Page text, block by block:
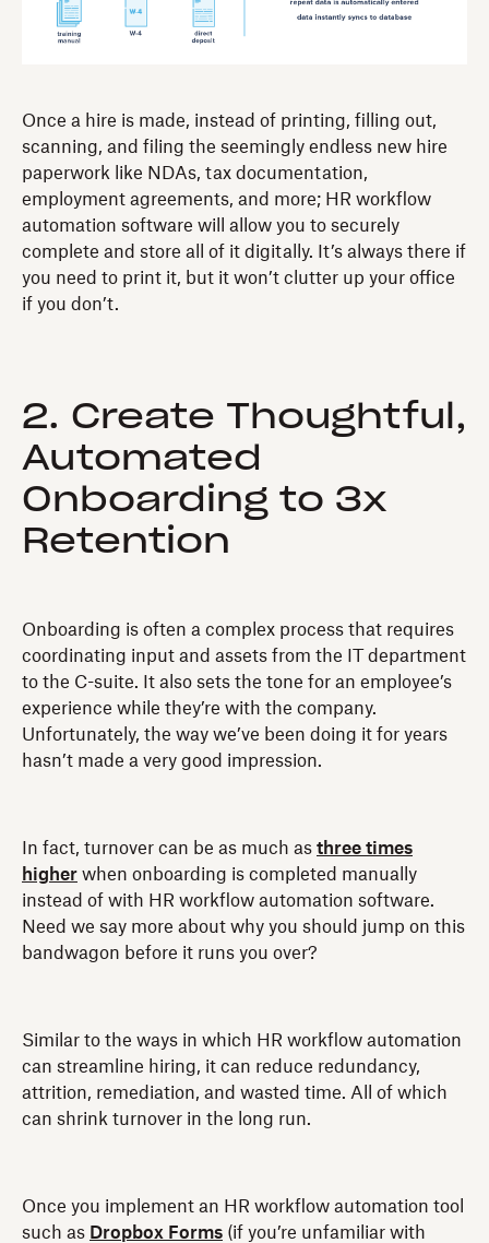
Once a hire is made, instead of printing, filling out,
scanning, and filing the seemingly endless new hire
paperwork like NDAs, tax documentation,
employment agreements, and more; HR workflow
automation software will allow you to securely
complete and store all of it digitally. It’s always there if
you need to print it, but it won’t clutter up your office
if you don’t.
2. Create Thoughtful,
Automated
Onboarding to 3x
Retention
Onboarding is often a complex process that requires
coordinating input and assets from the IT department
to the C-suite. It also sets the tone for an employee’s
experience while they’re with the company.
Unfortunately, the way we’ve been doing it for years
hasn’t made a very good impression.
In fact, turnover can be as much as three times
higher when onboarding is completed manually
instead of with HR workflow automation software.
Need we say more about why you should jump on this
bandwagon before it runs you over?
Similar to the ways in which HR workflow automation
can streamline hiring, it can reduce redundancy,
attrition, remediation, and wasted time. All of which
can shrink turnover in the long run.
Once you implement an HR workflow automation tool
such as Dropbox Forms (if you’re unfamiliar with